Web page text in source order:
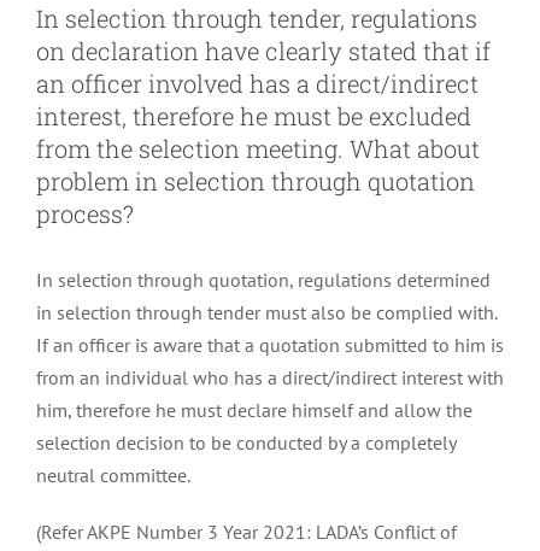
In selection through tender, regulations
on declaration have clearly stated that if
an officer involved has a direct/indirect
interest, therefore he must be excluded
from the selection meeting. What about
problem in selection through quotation
process?
In selection through quotation, regulations determined
in selection through tender must also be complied with.
If an officer is aware that a quotation submitted to him is
from an individual who has a direct/indirect interest with
him, therefore he must declare himself and allow the
selection decision to be conducted by a completely
neutral committee.
(Refer AKPE Number 3 Year 2021: LADA’s Conflict of